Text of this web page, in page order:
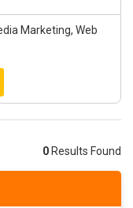
Marketing, Web
0 Results Found